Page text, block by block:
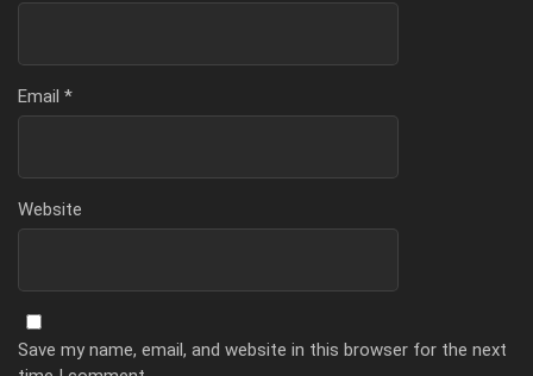
Email *
Website
Save my name, email, and website in this browser for the next